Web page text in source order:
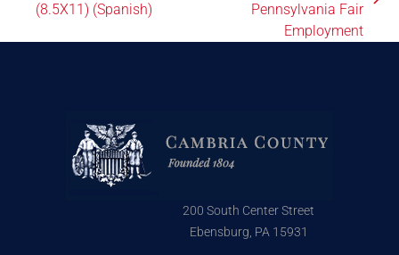
(8.5X11) (Spanish)
Pennsylvania Fair
Employment
200 South Center Street
Ebensburg, PA 15931